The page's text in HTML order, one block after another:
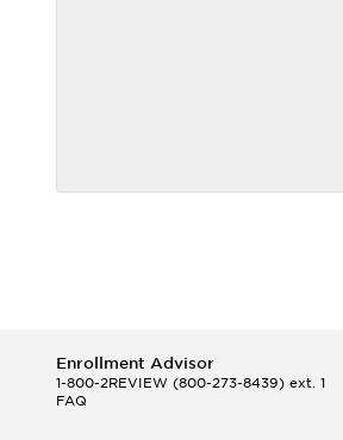
Enrollment Advisor
1-800-2REVIEW (800-273-8439) ext. 1
FAQ